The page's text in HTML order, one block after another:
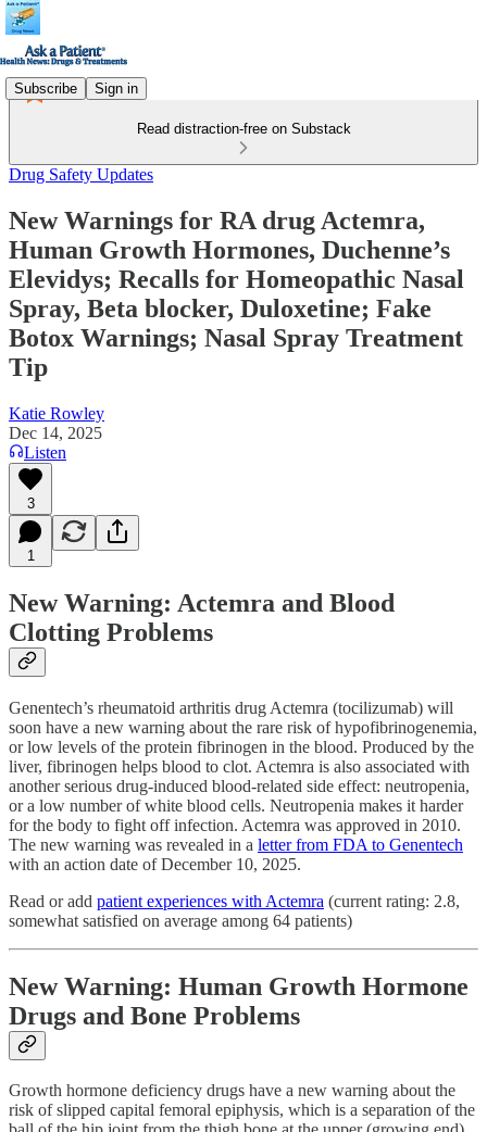
Subscribe Sign in
Read distraction-free on Substack
Drug Safety Updates
New Warnings for RA drug Actemra,
Human Growth Hormones, Duchenne’s
Elevidys; Recalls for Homeopathic Nasal
Spray, Beta blocker, Duloxetine; Fake
Botox Warnings; Nasal Spray Treatment
Tip
Katie Rowley
Dec 14, 2025
Listen
3
1
New Warning: Actemra and Blood
Clotting Problems
Genentech’s rheumatoid arthritis drug Actemra (tocilizumab) will
soon have a new warning about the rare risk of hypofibrinogenemia,
or low levels of the protein fibrinogen in the blood. Produced by the
liver, fibrinogen helps blood to clot. Actemra is also associated with
another serious drug-induced blood-related side effect: neutropenia,
or a low number of white blood cells. Neutropenia makes it harder
for the body to fight off infection. Actemra was approved in 2010.
The new warning was revealed in a letter from FDA to Genentech
with an action date of December 10, 2025.
Read or add patient experiences with Actemra (current rating: 2.8,
somewhat satisfied on average among 64 patients)
New Warning: Human Growth Hormone
Drugs and Bone Problems
Growth hormone deficiency drugs have a new warning about the
risk of slipped capital femoral epiphysis, which is a separation of the